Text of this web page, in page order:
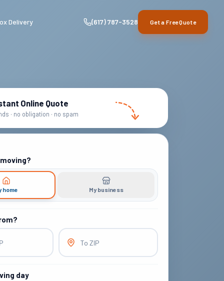
Delivery (617) 787-3528 Get a Free Quote
Online Quote
· no obligation · no spam
home My business
To ZIP
day